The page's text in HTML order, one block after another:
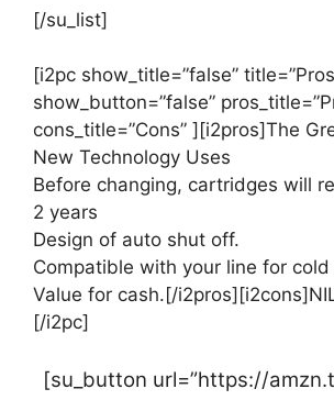
[/su_list]
[i2pc show_title=”false”
show_button=”false”
cons_title=”Cons” ][i2pros]The
New Technology Uses
Before changing, cartridges will
2 years
Design of auto shut off.
Compatible with your line for cold
Value for cash.[/
[/i2pc]
[su_button url=”https://